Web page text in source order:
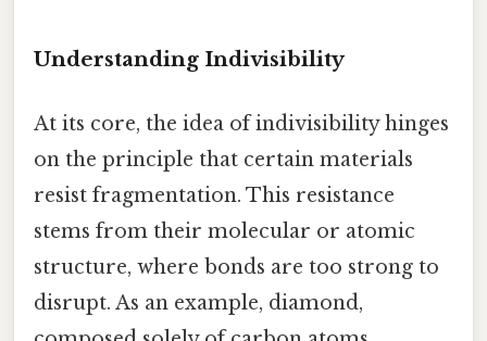
Understanding Indivisibility
At its core, the idea of indivisibility hinges
on the principle that certain materials
resist fragmentation. This resistance
stems from their molecular or atomic
structure, where bonds are too strong to
disrupt. As an example, diamond,